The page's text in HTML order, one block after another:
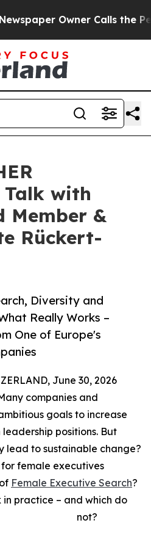
Owner Calls the
Talk with
Member &
Rückert-
Diversity and
Really Works –
One of Europe's
June 30, 2026
companies and
goals to increase
positions. But
lead to sustainable change?
female executives
Female Executive Search?
practice – and which do
not?